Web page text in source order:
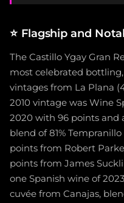
⭐ Flagship and
The Castillo Ygay Gran
most celebrated
vintages from La Plana
2010 vintage was Wine
2020 with 96 points and
blend of 81%
points from Robert
points from James
one Spanish wine of
cuvée from Canajas,